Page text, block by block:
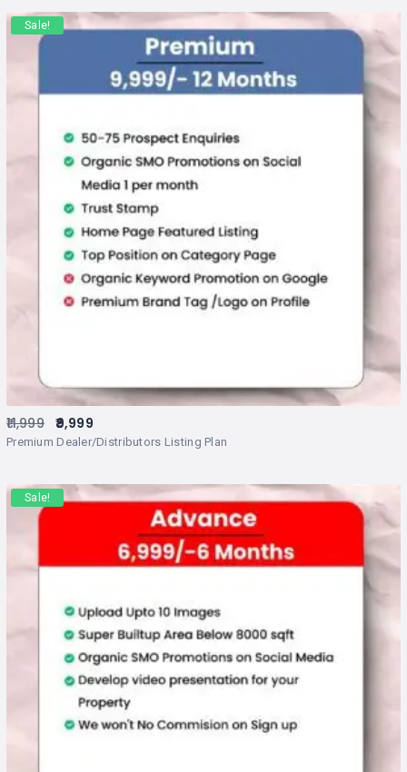
Sale!
Premium Dealer/Distributors Listing Plan
11,999 9,999
Sale!